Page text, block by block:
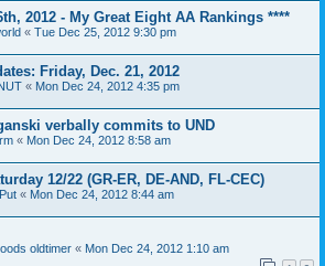
2012 - My Great Eight AA Rankings ****
« Tue Dec 25, 2012 9:30 pm
Friday, Dec. 21, 2012
« Mon Dec 24, 2012 4:35 pm
verbally commits to UND
« Mon Dec 24, 2012 8:58 am
12/22 (GR-ER, DE-AND, FL-CEC)
« Mon Dec 24, 2012 8:44 am
oldtimer « Mon Dec 24, 2012 1:10 am